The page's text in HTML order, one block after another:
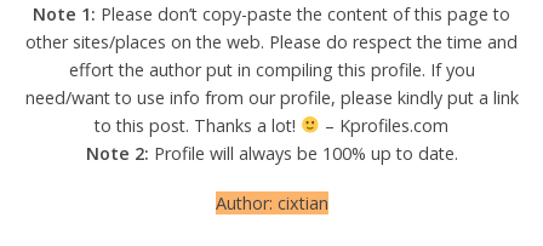
Note 1: Please don’t copy-paste the content of this page to
other sites/places on the web. Please do respect the time and
effort the author put in compiling this profile. If you
need/want to use info from our profile, please kindly put a link
to this post. Thanks a lot!
– Kprofiles.com
Note 2: Profile will always be 100% up to date.
Author: cixtian